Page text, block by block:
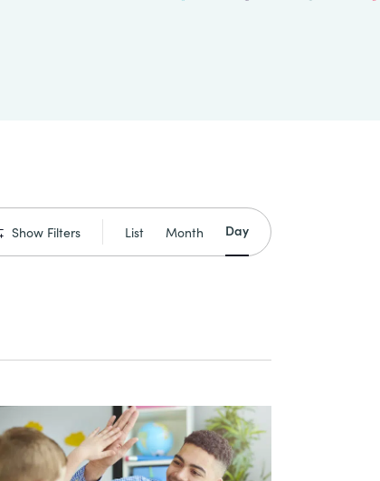
Show Filters
Views
Navigation
List Month Day